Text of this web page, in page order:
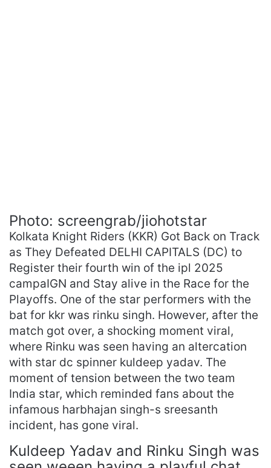
Photo: screengrab/jiohotstar
Kolkata Knight Riders (KKR) Got Back on Track
as They Defeated DELHI CAPITALS (DC) to
Register their fourth win of the ipl 2025
campaIGN and Stay alive in the Race for the
Playoffs. One of the star performers with the
bat for kkr was rinku singh. However, after the
match got over, a shocking moment viral,
where Rinku was seen having an altercation
with star dc spinner kuldeep yadav. The
moment of tension between the two team
India star, which reminded fans about the
infamous harbhajan singh-s sreesanth
incident, has gone viral.
Kuldeep Yadav and Rinku Singh was